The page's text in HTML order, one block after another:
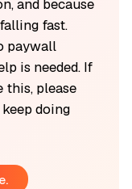
and because
fast.
paywall
is needed. If
this, please
doing